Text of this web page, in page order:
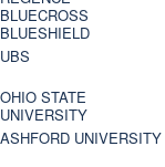
BLUECROSS
BLUESHIELD
UBS
OHIO STATE
UNIVERSITY
ASHFORD UNIVERSITY